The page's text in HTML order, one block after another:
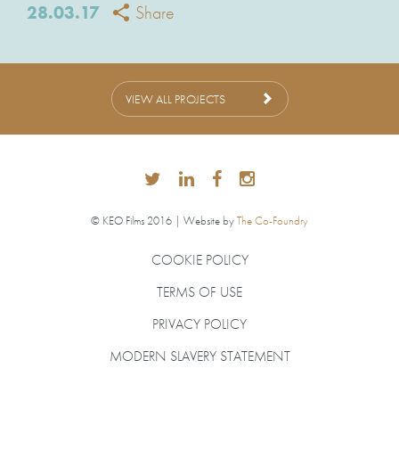
28.03.17 Share
VIEW ALL PROJECTS
© KEO Films 2016 | Website byThe Co-Foundry
COOKIE POLICY
TERMS OF USE
PRIVACY POLICY
MODERN SLAVERY STATEMENT